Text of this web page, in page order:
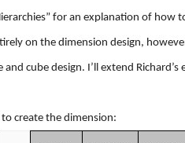
for an explanation of how
on the dimension design,
cube design. I’ll extend Richard’s
create the dimension: